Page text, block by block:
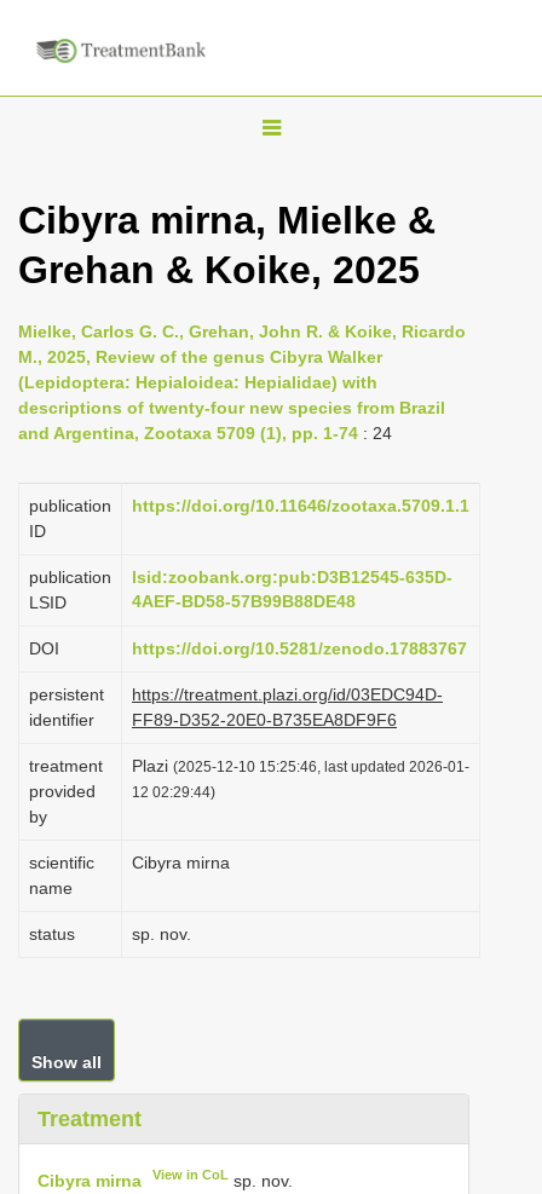
T
g
l
n
a
v
i
a
o
Cibyra mirna, Mielke &
Grehan & Koike, 2025
Mielke, Carlos G. C., Grehan, John R. & Koike, Ricardo
M., 2025, Review of the genus Cibyra Walker
(Lepidoptera: Hepialoidea: Hepialidae) with
descriptions of twenty-four new species from Brazil
and Argentina, Zootaxa 5709 (1), pp. 1-74 : 24
publication
ID
https://doi.org/10.11646/zootaxa.5709.1.1
publication
LSID
lsid:zoobank.org:pub:D3B12545-635D-
4AEF-BD58-57B99B88DE48
DOI https://doi.org/10.5281/zenodo.17883767
persistent
identifier
https://treatment.plazi.org/id/03EDC94D-
FF89-D352-20E0-B735EA8DF9F6
treatment
provided
by
Plazi (2025-12-10 15:25:46, last updated 2026-01-
12 02:29:44)
scientific
name
Cibyra mirna
status sp. nov.
Show all
Treatment
Cibyra mirna View in CoL sp. nov.